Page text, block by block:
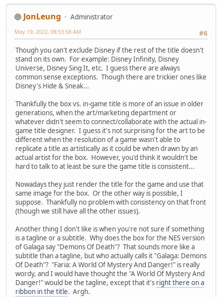
JonLeung
Administrator
#6
May 19, 2022, 08:53:58 AM
Though you can't exclude Disney if the rest of the title doesn't
stand on its own. For example: Disney Infinity, Disney
Universe, Disney Sing It, etc. I guess there are always
common sense exceptions. Though there are trickier ones like
Disney's Hide & Sneak...
Thankfully the box vs. in-game title is more of an issue in older
generations, when the art/marketing department or
whatever didn't seem to connect/collaborate with the actual in-
game title designer. I guess it's not surprising for the art to be
different when the resolution of a game wasn't able to
replicate a title as artistically as it could be when drawn by an
actual artist for the box. However, you'd think it wouldn't be
hard to talk to at least be sure the game title is consistent...
Nowadays they just render the title for the game and use that
same image for the box. Or the other way is possible, I
suppose. Thankfully no problem with consistency on that front
(though we still have all the other issues).
Another thing I don't like is when you're not sure if something
is a tagline or a subtitle. Why does the box for the NES version
of Galaga say "Demons Of Death"? That sounds more like a
subtitle than a tagline, but who actually calls it "Galaga: Demons
Of Death"? "Faria: A World Of Mystery And Danger!" is really
wordy, and I would have thought the "A World Of Mystery And
Danger!" would be the tagline, except that it's right there on a
ribbon in the title. Argh.